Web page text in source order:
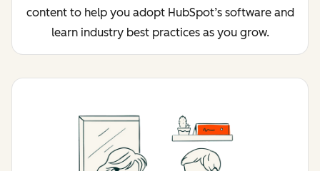
content to help you adopt HubSpot’s software and
learn industry best practices as you grow.